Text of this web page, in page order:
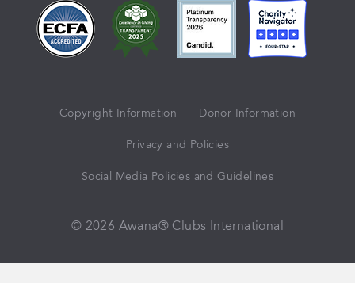
Copyright Information Donor Information
Privacy and Policies
Social Media Policies and Guidelines
© 2026 Awana® Clubs International